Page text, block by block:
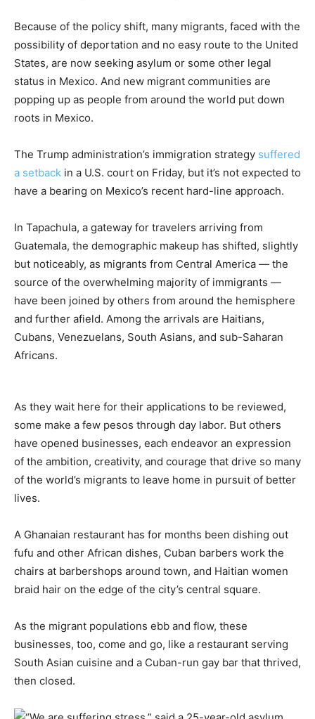
Because of the policy shift, many migrants, faced with the
possibility of deportation and no easy route to the United
States, are now seeking asylum or some other legal
status in Mexico. And new migrant communities are
popping up as people from around the world put down
roots in Mexico.
The Trump administration’s immigration strategy suffered
a setback in a U.S. court on Friday, but it’s not expected to
have a bearing on Mexico’s recent hard-line approach.
In Tapachula, a gateway for travelers arriving from
Guatemala, the demographic makeup has shifted, slightly
but noticeably, as migrants from Central America — the
source of the overwhelming majority of immigrants —
have been joined by others from around the hemisphere
and further afield. Among the arrivals are Haitians,
Cubans, Venezuelans, South Asians, and sub-Saharan
Africans.
As they wait here for their applications to be reviewed,
some make a few pesos through day labor. But others
have opened businesses, each endeavor an expression
of the ambition, creativity, and courage that drive so many
of the world’s migrants to leave home in pursuit of better
lives.
A Ghanaian restaurant has for months been dishing out
fufu and other African dishes, Cuban barbers work the
chairs at barbershops around town, and Haitian women
braid hair on the edge of the city’s central square.
As the migrant populations ebb and flow, these
businesses, too, come and go, like a restaurant serving
South Asian cuisine and a Cuban-run gay bar that thrived,
then closed.